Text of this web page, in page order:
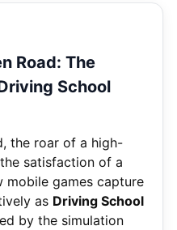
Road: The
School
the roar of a high-
satisfaction of a
games capture
as Driving School
by the simulation